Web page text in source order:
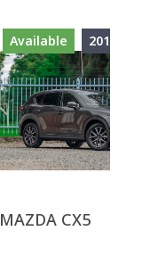
Available 2018
MAZDA CX5